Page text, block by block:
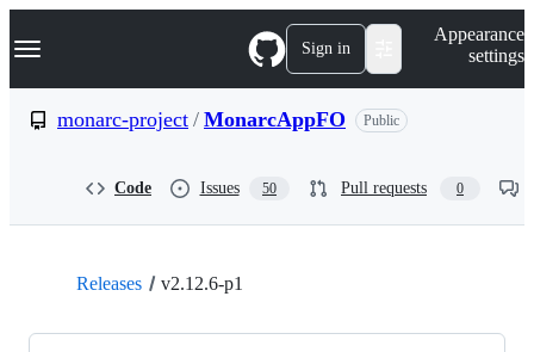
k
p
Navigation Menu Sign in
Appearance
settings
monarc-project / MonarcAppFO Public
Code Issues 50 Pull requests 0
Releases v2.12.6-p1